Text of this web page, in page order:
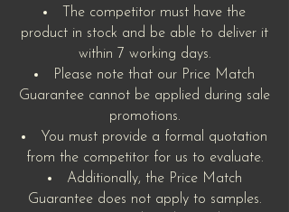
The competitor must have the
product in stock and be able to deliver it
within 7 working days.
Please note that our Price Match
Guarantee cannot be applied during sale
promotions.
You must provide a formal quotation
from the competitor for us to evaluate.
Additionally, the Price Match
Guarantee does not apply to samples.